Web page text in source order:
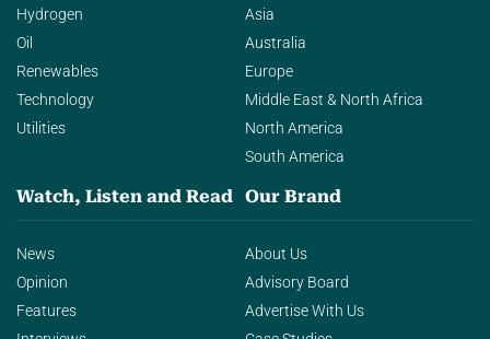
Hydrogen
Oil
Renewables
Technology
Utilities
Asia
Australia
Europe
Middle East & North Africa
North America
South America
Watch, Listen and Read
News
Opinion
Features
Our Brand
About Us
Advisory Board
Advertise With Us